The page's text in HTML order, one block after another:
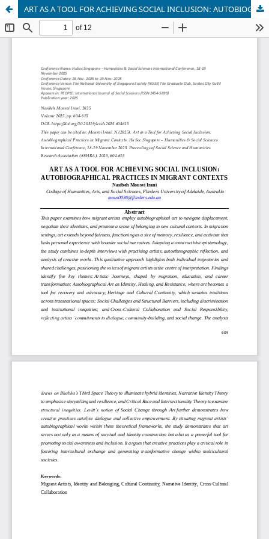
ART AS A TOOL FOR ACHIEVING SOCIAL INCLUSION: AUTOBIOGRAPHICAL PRACTICES IN MIGRANT CONTEXTS